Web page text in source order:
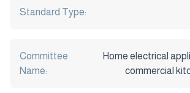
Standard Type:
Committee
Name:
Home electrical
commercial